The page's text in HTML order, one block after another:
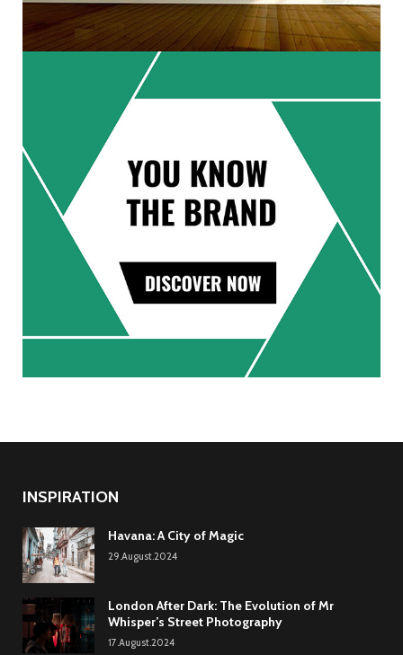
INSPIRATION
Havana: A City of Magic
29.August.2024
London After Dark: The Evolution of Mr
Whisper’s Street Photography
17.August.2024